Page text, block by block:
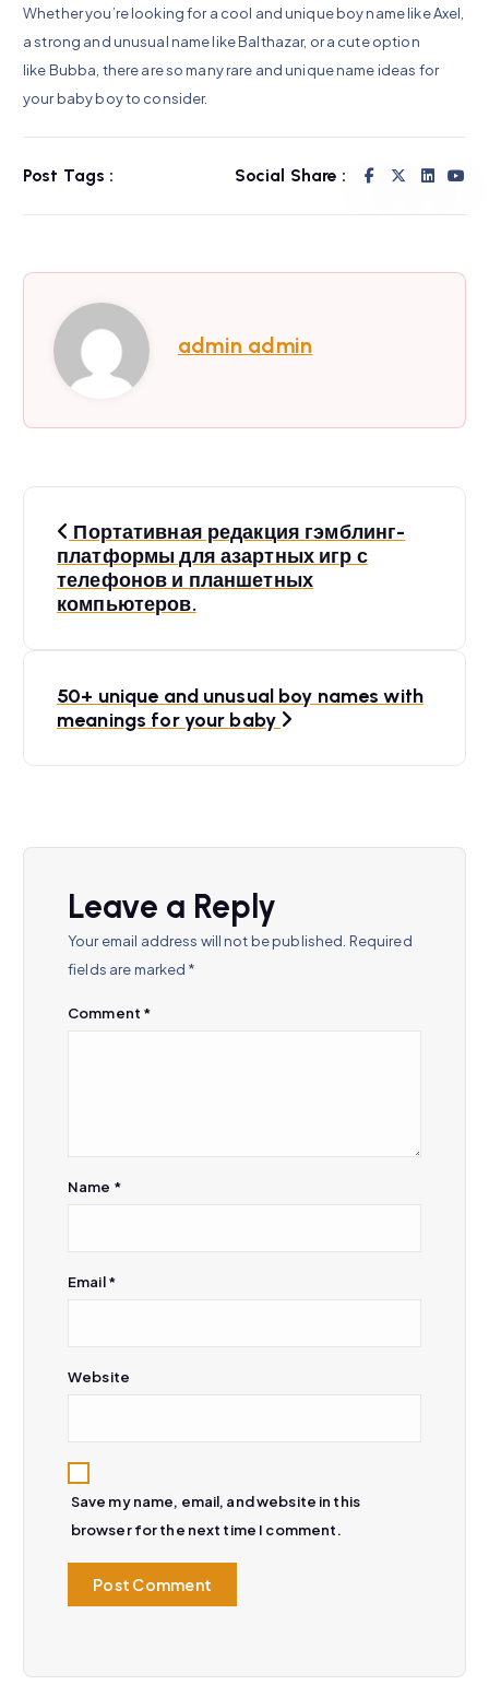
Whether you’re looking for a cool and unique boy name like Axel,
a strong and unusual name like Balthazar, or a cute option
like Bubba, there are so many rare and unique name ideas for
your baby boy to consider.
Post Tags : Social Share :
admin admin
g
Портативная редакция гэмблинг-
платформы для азартных игр с
телефонов и планшетных
компьютеров.
50+ unique and unusual boy names with
meanings for your baby
Leave a Reply
Your email address will not be published. Required
fields are marked *
Comment *
Name *
Email*
Website
Save my name, email, and website in this
browser for the next time I comment.